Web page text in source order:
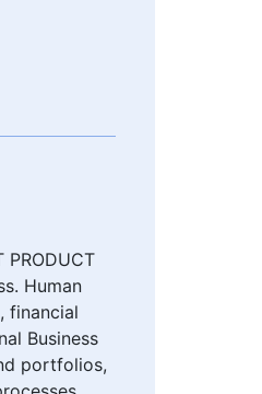
PRODUCT
Human
financial
Business
portfolios,